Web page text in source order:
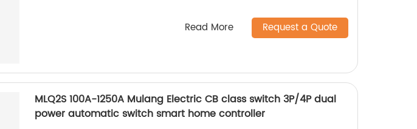
Read More Request a Quote
MLQ2S 100A-1250A Mulang Electric CB class switch 3P/4P dual
power automatic switch smart home controller